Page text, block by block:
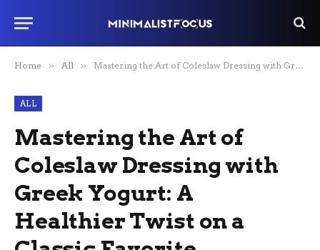
Home » All » Mastering the Art of Coleslaw Dressing with Greek Yogurt: A Healthier Twist on a Classic Favorite
ALL
Mastering the Art of
Coleslaw Dressing with
Greek Yogurt: A
Healthier Twist on a